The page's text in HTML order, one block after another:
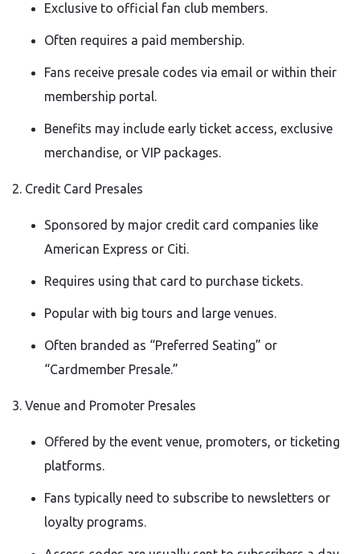
Exclusive to official fan club members.
Often requires a paid membership.
Fans receive presale codes via email or within their
membership portal.
Benefits may include early ticket access, exclusive
merchandise, or VIP packages.
2. Credit Card Presales
Sponsored by major credit card companies like
American Express or Citi.
Requires using that card to purchase tickets.
Popular with big tours and large venues.
Often branded as “Preferred Seating” or
“Cardmember Presale.”
3. Venue and Promoter Presales
Offered by the event venue, promoters, or ticketing
platforms.
Fans typically need to subscribe to newsletters or
loyalty programs.